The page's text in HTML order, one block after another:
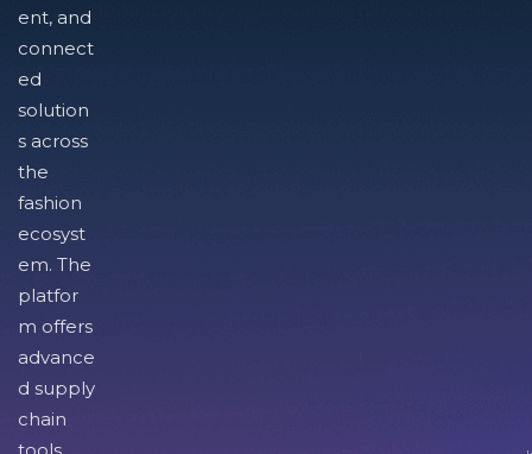
ent, and
connect
ed
solution
s across
the
fashion
ecosyst
em. The
platfor
m offers
advance
d supply
chain
tools